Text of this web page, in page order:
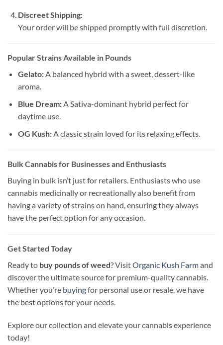
Discreet Shipping:
Your order will be shipped promptly with full discretion.
Popular Strains Available in Pounds
Gelato:A balanced hybrid with a sweet, dessert-like
aroma.
Blue Dream:A Sativa-dominant hybrid perfect for
daytime use.
OG Kush:A classic strain loved for its relaxing effects.
Bulk Cannabis for Businesses and Enthusiasts
Buying in bulk isn’t just for retailers. Enthusiasts who use
cannabis medicinally or recreationally also benefit from
having a variety of strains on hand, ensuring they always
have the perfect option for any occasion.
Get Started Today
Ready to buy pounds of weed? VisitOrganic Kush Farmand
discover the ultimate source for premium-quality cannabis.
Whether you’re buyingfor personal use or resale, we have
the best options for your needs.
Explore our collection and elevate your cannabis experience
today!